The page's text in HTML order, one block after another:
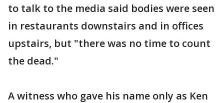
to talk to the media said bodies were seen
in restaurants downstairs and in offices
upstairs, but "there was no time to count
the dead."
A witness who gave his name only as Ken